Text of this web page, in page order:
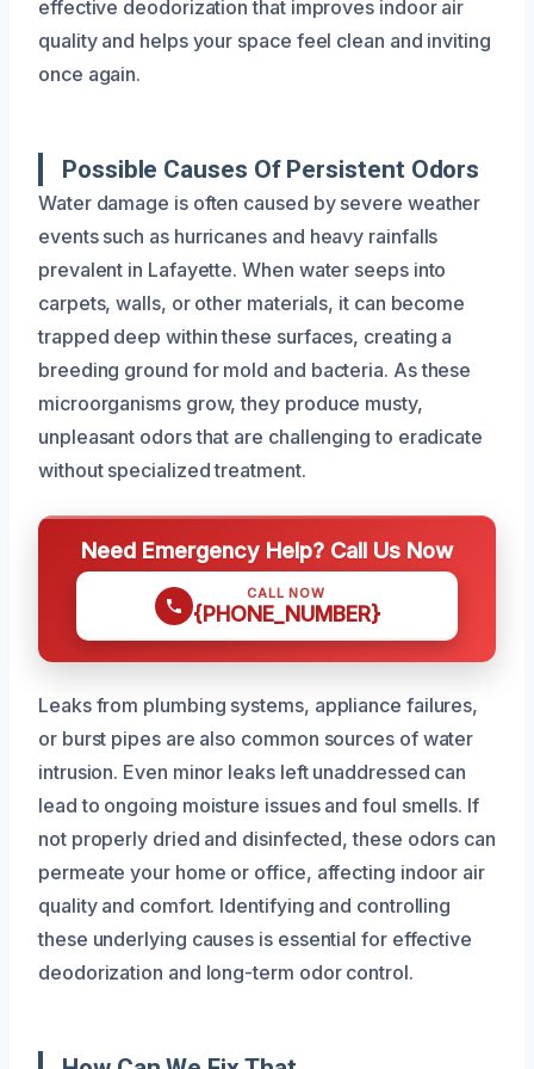
effective deodorization that improves indoor air
quality and helps your space feel clean and inviting
once again.
Possible Causes Of Persistent Odors
Water damage is often caused by severe weather
events such as hurricanes and heavy rainfalls
prevalent in Lafayette. When water seeps into
carpets, walls, or other materials, it can become
trapped deep within these surfaces, creating a
breeding ground for mold and bacteria. As these
microorganisms grow, they produce musty,
unpleasant odors that are challenging to eradicate
without specialized treatment.
Need Emergency Help? Call Us Now
CALL NOW
{PHONE_NUMBER}
Leaks from plumbing systems, appliance failures,
or burst pipes are also common sources of water
intrusion. Even minor leaks left unaddressed can
lead to ongoing moisture issues and foul smells. If
not properly dried and disinfected, these odors can
permeate your home or office, affecting indoor air
quality and comfort. Identifying and controlling
these underlying causes is essential for effective
deodorization and long-term odor control.